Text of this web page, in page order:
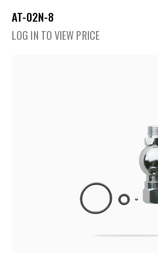
AT-02N-8
LOG IN TO VIEW PRICE